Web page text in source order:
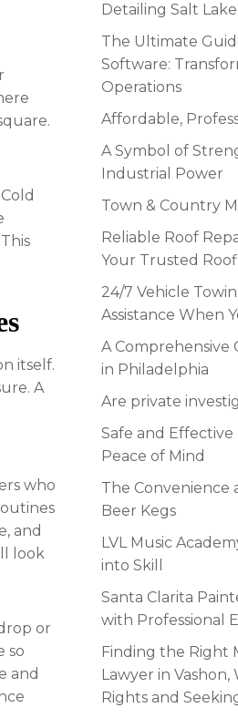
itself.
A
who
and
look
or
so
and
Detailing Salt
The Ultimate
Software:
Operations
Affordable,
A Symbol of
Industrial Power
Town & Country
Reliable Roof
Your Trusted
24/7 Vehicle
Assistance When
A Comprehensive
in Philadelphia
Are private
Safe and
Peace of Mind
The Convenience
Beer Kegs
LVL Music
into Skill
Santa Clarita
with Professional
Finding the Right
Lawyer in
Rights and